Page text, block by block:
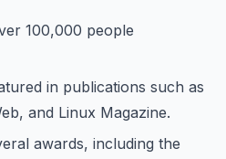
100,000 people
in publications such as
and Linux Magazine.
awards, including the